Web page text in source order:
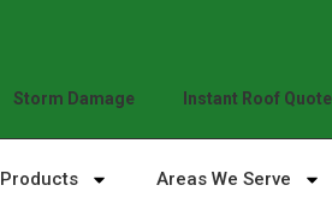
Storm Damage Instant Roof Quote
Products Areas We Serve